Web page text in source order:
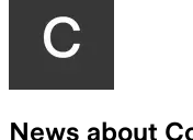
News about